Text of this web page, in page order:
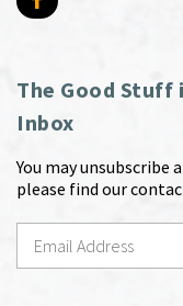
The Good Stuff
Inbox
You may
please find our